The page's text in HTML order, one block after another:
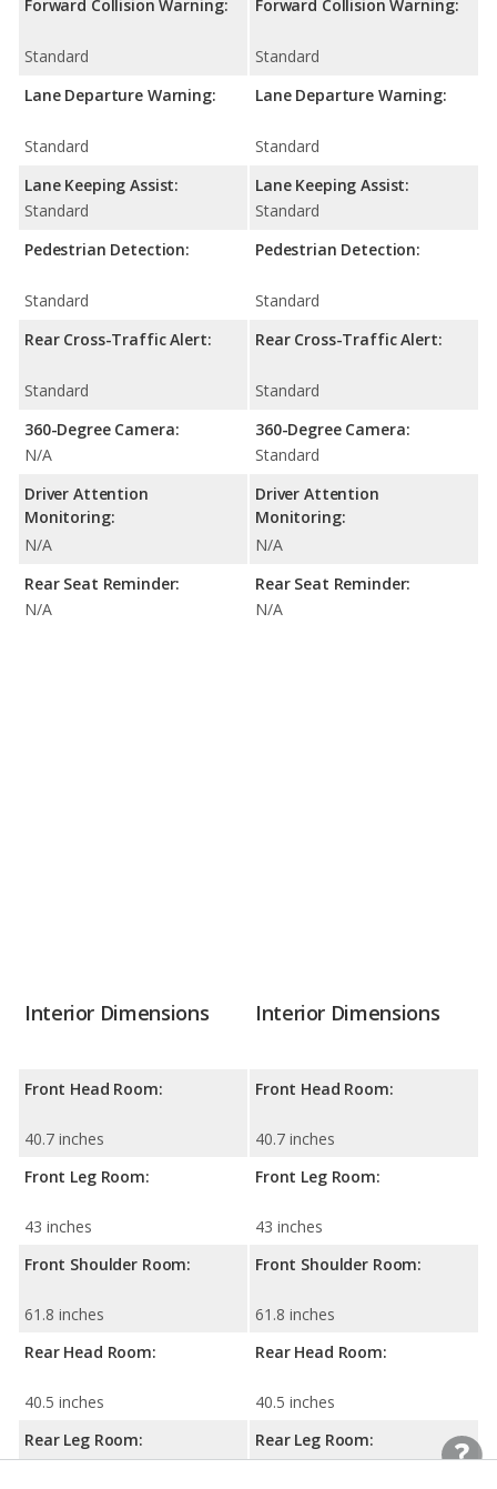
Forward Collision Warning:
Standard
Lane Departure Warning:
Standard
Lane Keeping Assist:
Standard
Pedestrian Detection:
Standard
Rear Cross-Traffic Alert:
Standard
360-Degree Camera:
N/A
Driver Attention
Monitoring:
N/A
Rear Seat Reminder:
N/A
Forward Collision Warning:
Standard
Lane Departure Warning:
Standard
Lane Keeping Assist:
Standard
Pedestrian Detection:
Standard
Rear Cross-Traffic Alert:
Standard
360-Degree Camera:
Standard
Driver Attention
Monitoring:
N/A
Rear Seat Reminder:
N/A
Interior Dimensions
Front Head Room:
40.7 inches
Front Leg Room:
43 inches
Front Shoulder Room:
61.8 inches
Rear Head Room:
40.5 inches
Rear Leg Room:
Interior Dimensions
Front Head Room:
40.7 inches
Front Leg Room:
43 inches
Front Shoulder Room:
61.8 inches
Rear Head Room:
40.5 inches
Rear Leg Room: